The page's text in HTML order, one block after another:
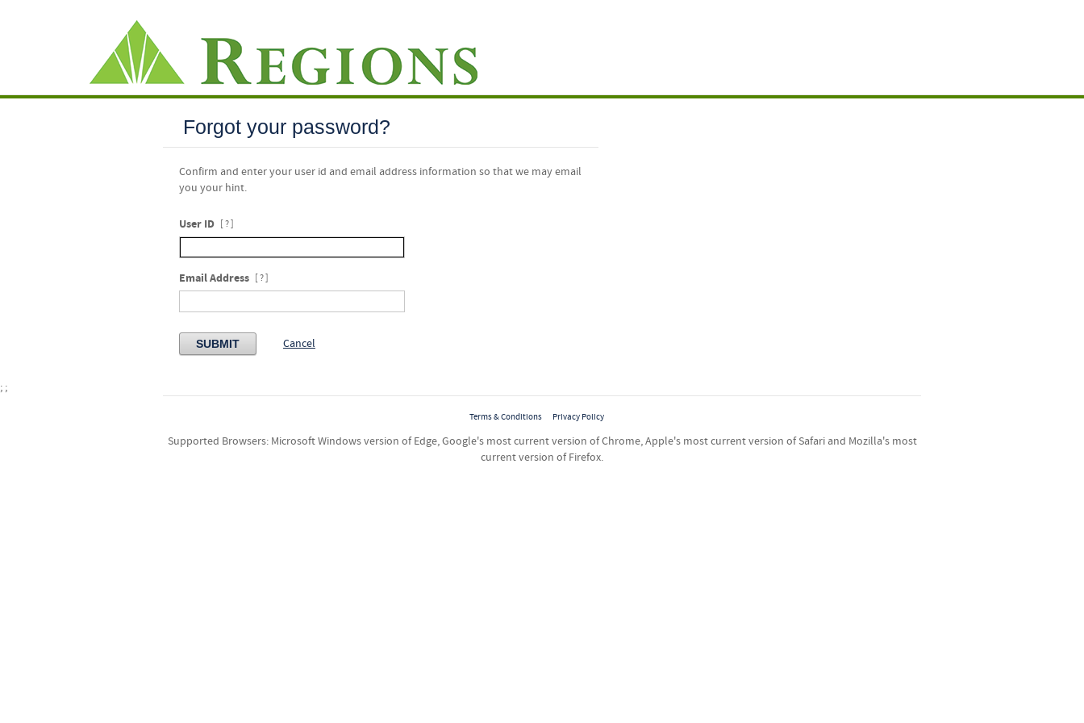
Forgot your password?
Confirm and enter your user id and email address information so that we may email
you your hint.
User ID [ ? ]
Email Address [ ? ]
SUBMIT Cancel
; ;
Terms & Conditions Privacy Policy
Supported Browsers: Microsoft Windows version of Edge, Google's most current version of Chrome, Apple's most current version of Safari and Mozilla's most
current version of Firefox.